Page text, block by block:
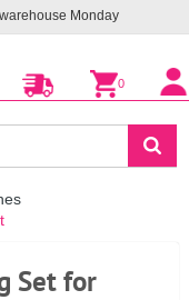
Monday
0
Set for